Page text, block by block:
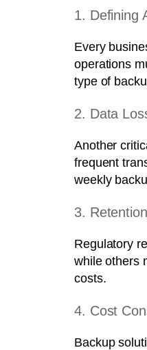
1. Defining
Every
operations
type of
2. Data
Another
frequent
weekly
3.
Regulatory
while others
costs.
4. Cost
Backup